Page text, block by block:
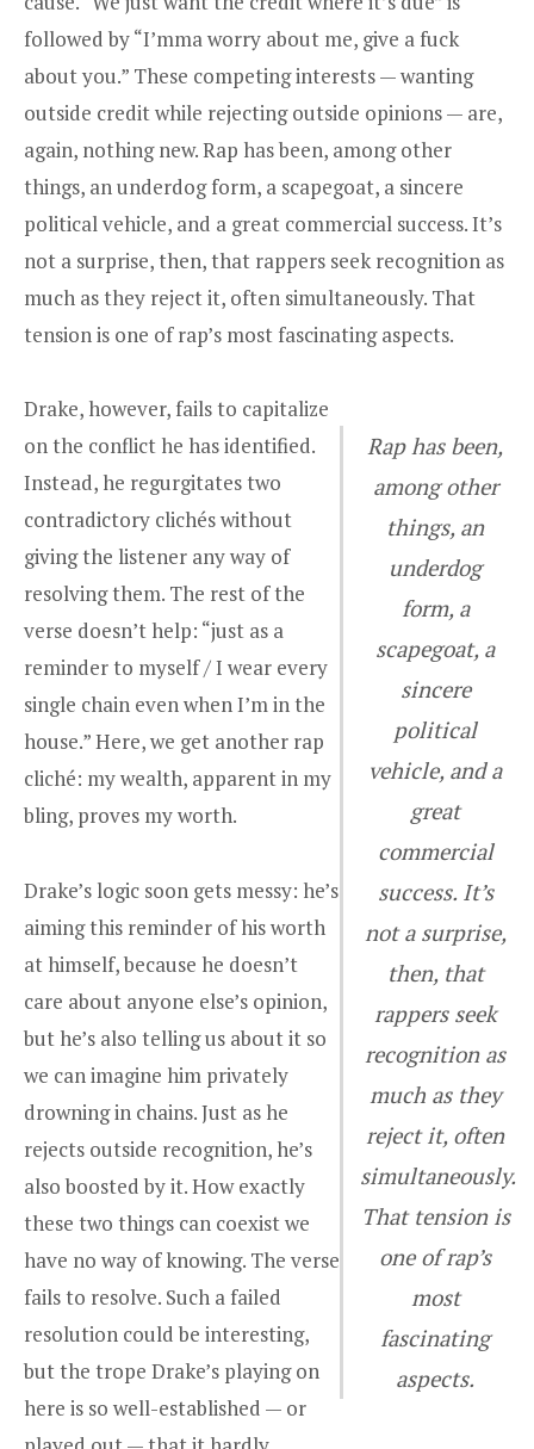
followed by “I’mma worry about me, give a fuck
about you.” These competing interests — wanting
outside credit while rejecting outside opinions — are,
again, nothing new. Rap has been, among other
things, an underdog form, a scapegoat, a sincere
political vehicle, and a great commercial success. It’s
not a surprise, then, that rappers seek recognition as
much as they reject it, often simultaneously. That
tension is one of rap’s most fascinating aspects.
Rap has been,
among other
things, an
underdog
form, a
scapegoat, a
sincere
political
vehicle, and a
great
commercial
success. It’s
not a surprise,
then, that
rappers seek
recognition as
much as they
reject it, often
simultaneously.
That tension is
one of rap’s
most
fascinating
aspects.
Drake, however, fails to capitalize
on the conflict he has identified.
Instead, he regurgitates two
contradictory clichés without
giving the listener any way of
resolving them. The rest of the
verse doesn’t help: “just as a
reminder to myself / I wear every
single chain even when I’m in the
house.” Here, we get another rap
cliché: my wealth, apparent in my
bling, proves my worth.
Drake’s logic soon gets messy: he’s
aiming this reminder of his worth
at himself, because he doesn’t
care about anyone else’s opinion,
but he’s also telling us about it so
we can imagine him privately
drowning in chains. Just as he
rejects outside recognition, he’s
also boosted by it. How exactly
these two things can coexist we
have no way of knowing. The verse
fails to resolve. Such a failed
resolution could be interesting,
but the trope Drake’s playing on
here is so well-established — or